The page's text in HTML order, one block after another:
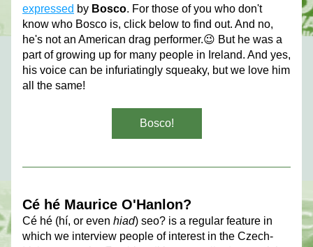
expressed by Bosco. For those of you who don't
know who Bosco is, click below to find out. And no,
he's not an American drag performer.😉 But he was a
part of growing up for many people in Ireland. And yes,
his voice can be infuriatingly squeaky, but we love him
all the same!
Bosco!
Cé hé Maurice O'Hanlon?
Cé hé (hí, or even hiad) seo? is a regular feature in
which we interview people of interest in the Czech-